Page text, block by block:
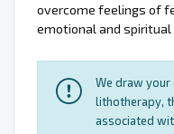
overcome feelings of
emotional and
We draw
lithotherapy,
associated